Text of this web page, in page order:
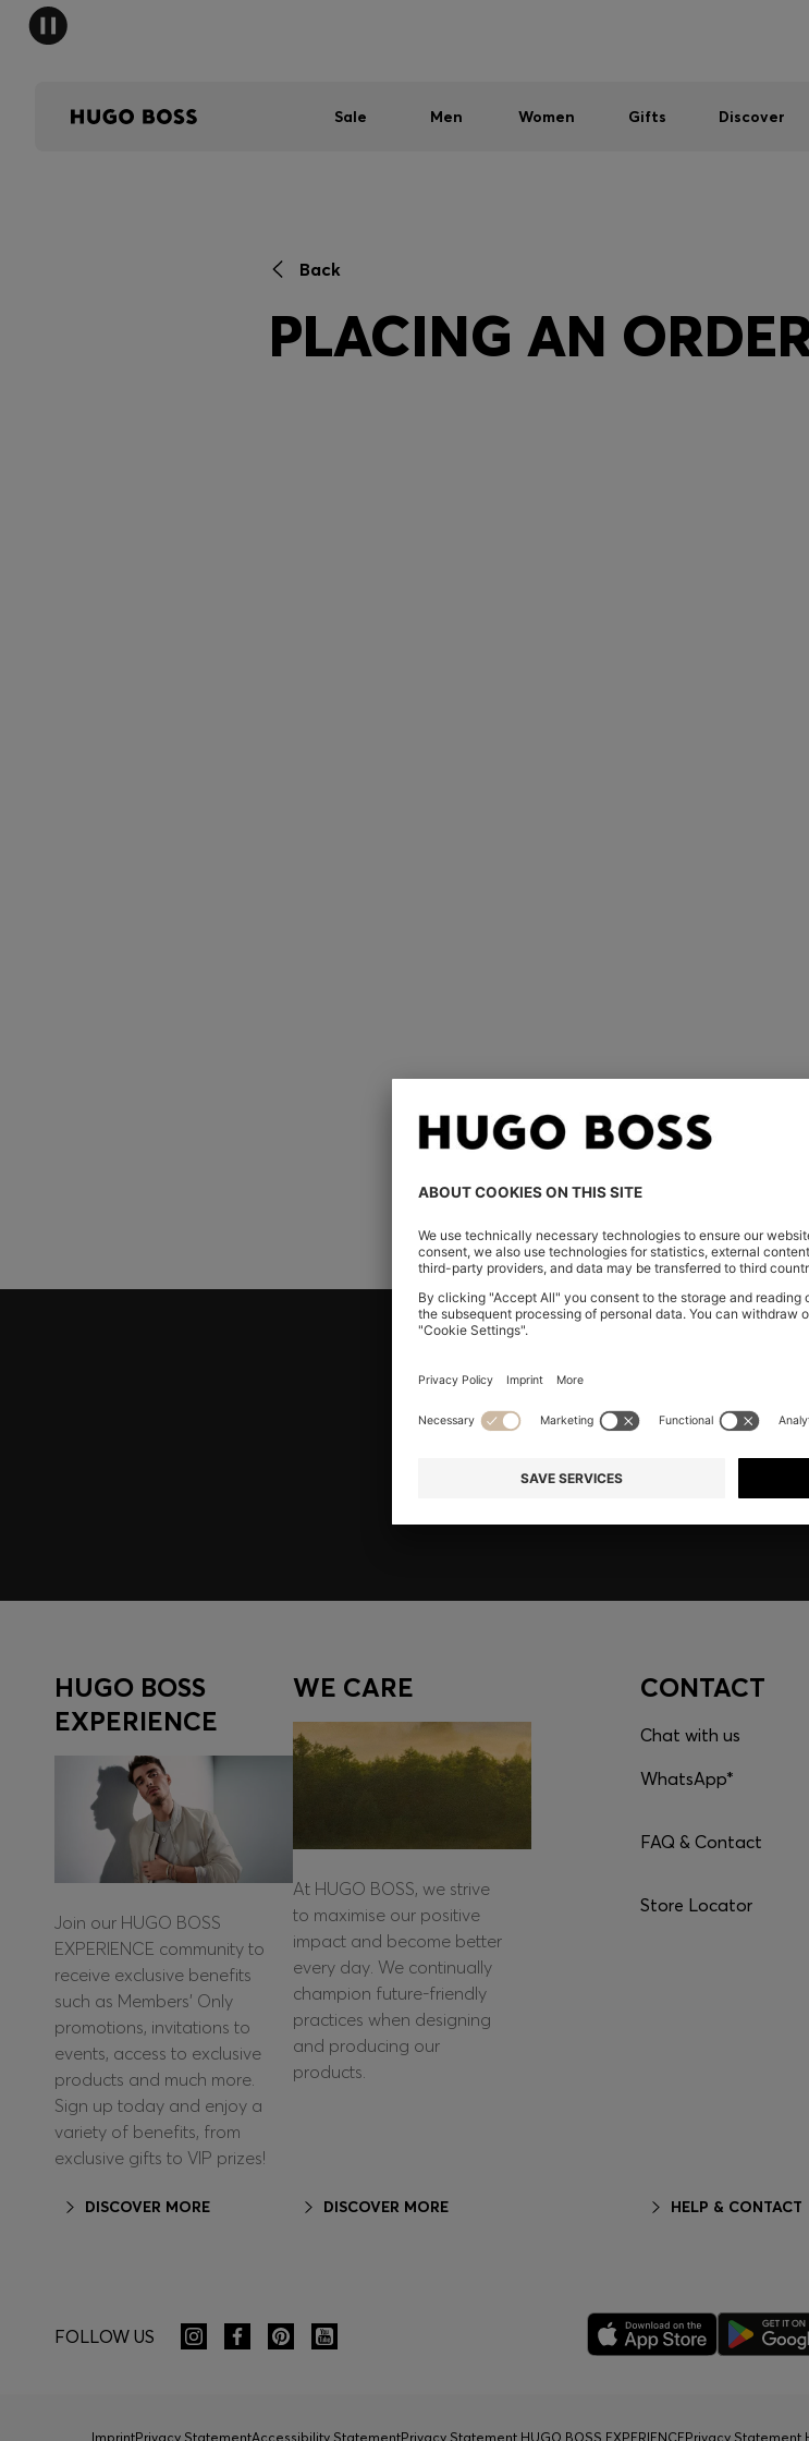
Sale Men Women Gifts Discover
Back
PLACING AN
my order placed?
Register to unlock exclusive offers and benefits, for members only.
HUGO BOSS
EXPERIENCE
Join our HUGO BOSS
EXPERIENCE community to
receive exclusive benefits
such as Members’ Only
promotions, invitations to
events, access to exclusive
products and much more.
Sign up today and enjoy a
variety of benefits, from
exclusive gifts to VIP prizes!
DISCOVER MORE
WE CARE
At HUGO BOSS, we strive
to maximise our positive
impact and become better
every day. We continually
champion future-friendly
practices when designing
and producing our
products.
DISCOVER MORE
CONTACT
Chat with us
WhatsApp*
FAQ & Contact
Store Locator
HELP & CONTACT
FOLLOW US
ImprintPrivacy StatementAccessibility StatementPrivacy Statement HUGO BOSS EXPERIENCEPrivacy Statement